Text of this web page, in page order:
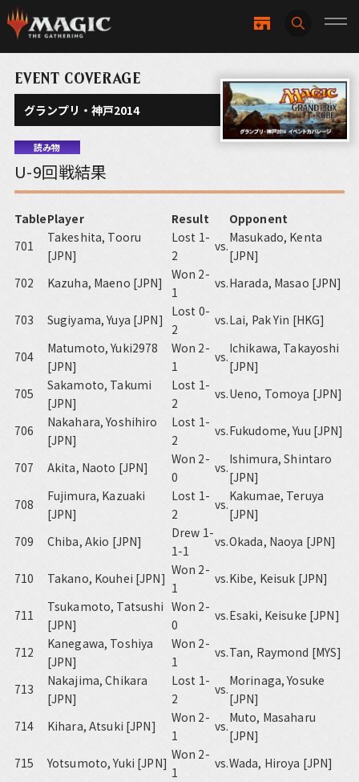
EVENT COVERAGE
グランプリ・神戸2014
読み物
U-9回戦結果
TablePlayer Result
Opponent
701
Takeshita, Tooru
[JPN]
Lost 1-
2
vs.
Masukado, Kenta
[JPN]
702
Kazuha, Maeno [JPN]
Won 2-
1
vs.Harada, Masao [JPN]
703 Sugiyama, Yuya [JPN]
Lost 0-
2
vs.Lai, Pak Yin [HKG]
704
Matumoto, Yuki2978
[JPN]
Won 2-
1
vs.
Ichikawa, Takayoshi
[JPN]
705
Sakamoto, Takumi
[JPN]
Lost 1-
2
vs.Ueno, Tomoya [JPN]
706
Nakahara, Yoshihiro
[JPN]
Lost 1-
2
vs.Fukudome, Yuu [JPN]
707 Akita, Naoto [JPN]
Won 2-
0
vs.
Ishimura, Shintaro
[JPN]
708
Fujimura, Kazuaki
[JPN]
Lost 1-
2
vs.
Kakumae, Teruya
[JPN]
709
Chiba, Akio [JPN]
Drew 1-
1-1
vs.Okada, Naoya [JPN]
710 Takano, Kouhei [JPN]
Won 2-
1
vs.Kibe, Keisuk [JPN]
711
Tsukamoto, Tatsushi
[JPN]
Won 2-
0
vs.Esaki, Keisuke [JPN]
712
Kanegawa, Toshiya
[JPN]
Won 2-
1
vs.Tan, Raymond [MYS]
713
Nakajima, Chikara
[JPN]
Lost 1-
2
vs.
Morinaga, Yosuke
[JPN]
714
Kihara, Atsuki [JPN]
Won 2-
1
vs.
Muto, Masaharu
[JPN]
715
Yotsumoto, Yuki [JPN]
Won 2-
1
vs.Wada, Hiroya [JPN]